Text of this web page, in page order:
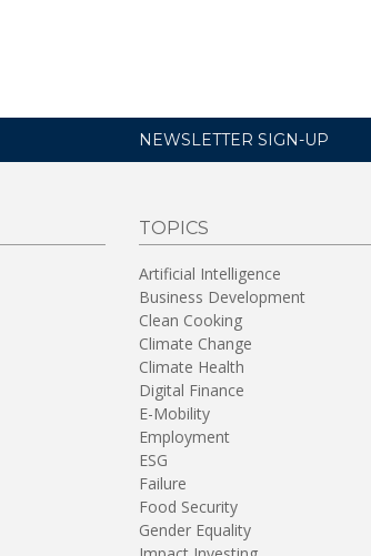
NEWSLETTER SIGN-UP
TOPICS
Artificial Intelligence
Business Development
Clean Cooking
Climate Change
Climate Health
Digital Finance
E-Mobility
Employment
ESG
Failure
Food Security
Gender Equality